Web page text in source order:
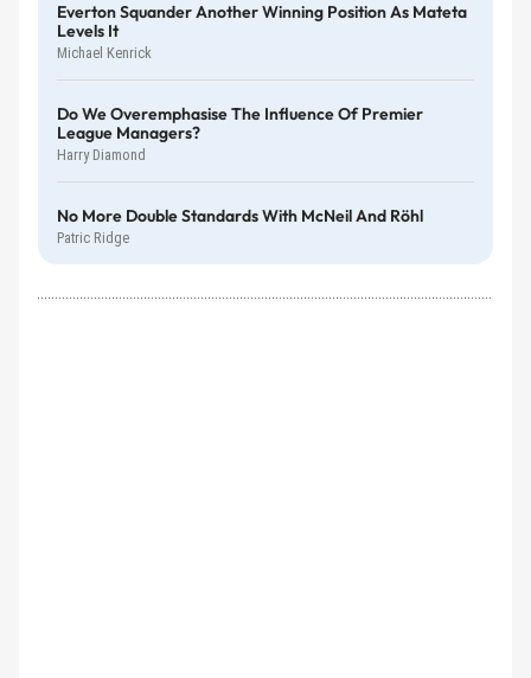
Everton Squander Another Winning Position As Mateta
Levels It
Michael Kenrick
Do We Overemphasise The Influence Of Premier
League Managers?
Harry Diamond
No More Double Standards With McNeil And Röhl
Patric Ridge